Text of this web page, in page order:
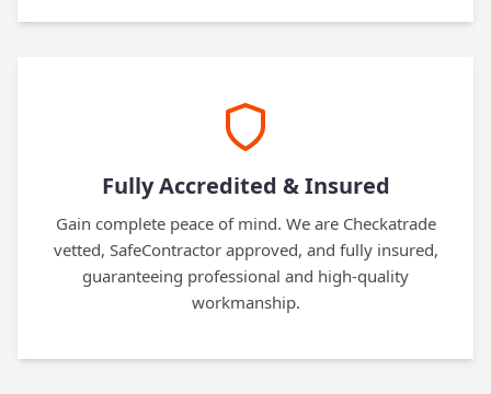
Fully Accredited & Insured
Gain complete peace of mind. We are Checkatrade
vetted, SafeContractor approved, and fully insured,
guaranteeing professional and high-quality
workmanship.